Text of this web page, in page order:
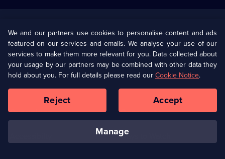
U Presents
Help
Terms & Conditions(Opens
in
browser
Information
Privacy Policy (Opens
in
a
tab)
Cookie Policy
Our values Corporate
Ways to Watch
We and our partners use cookies to personalise content and ads
featured on our services and emails. We analyse your use of our
services to make them more relevant for you. Data collected about
your usage by our partners may be combined with other data they
hold about you. For full details please read ourCookie Notice.
manage
Reject Accept